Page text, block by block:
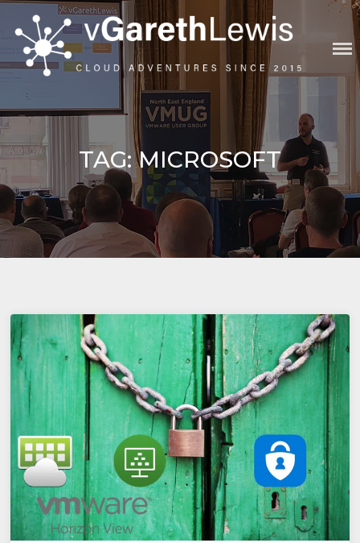
content
VGARETHLEWIS
TAG:MICROSOFT